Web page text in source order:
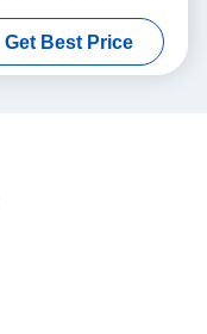
Transmitter CM442-
AAM1A2F010A+AK
Get Best Price